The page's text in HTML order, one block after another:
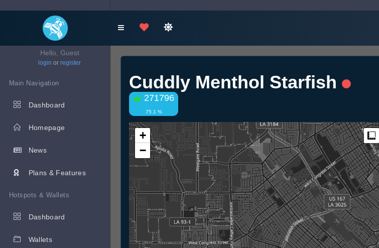
Hello, Guest
login or register
Main Navigation
Dashboard
Homepage
News
Plans & Features
Hotspots & Wallets
Dashboard
Wallets
Cuddly Menthol Starfish
271796
75.1 %
+
−